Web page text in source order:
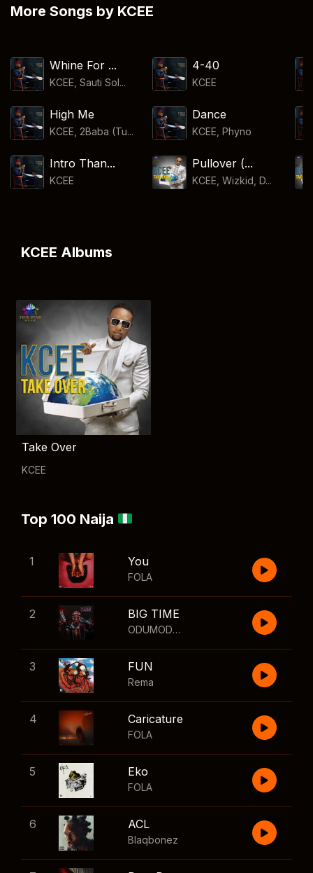
More Songs by KCEE
Whine For ...
KCEE, Sauti Sol...
4-40
KCEE
High Me
KCEE, 2Baba (Tu...
Dance
KCEE Phyno
Intro Than...
KCEE
Pullover (...
KCEE, Wizkid, D...
KCEE Albums
Take Over
KCEE
Top 100 Naija
1 You
FOLA
2 BIG TIME
ODUMODUBLVCK
3 FUN
Rema
4 Caricature
FOLA
5 Eko
FOLA
6 ACL
Blaqbonez